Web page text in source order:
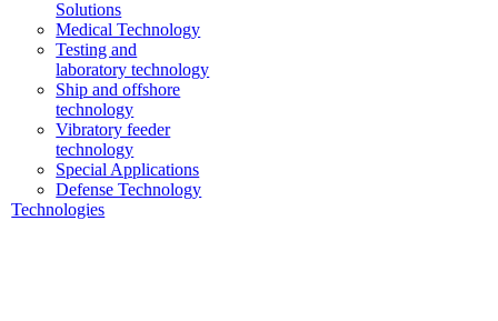
Solutions
Medical Technology
Testing and
laboratory technology
Ship and offshore
technology
Vibratory feeder
technology
Special Applications
Defense Technology
Technologies